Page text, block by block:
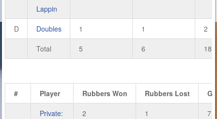
Lappin
D Doubles 1 1 2
Total 5 6 18
# Player Rubbers Won Rubbers Lost
Private:
2 1 7